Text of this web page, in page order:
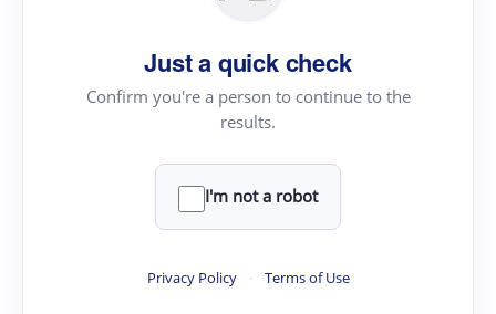
Just a quick check
Confirm you're a person to continue to the
results.
I'm not a robot
Privacy Policy · Terms of Use